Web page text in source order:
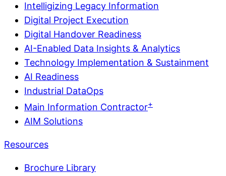
Intelligizing Legacy Information
Digital Project Execution
Digital Handover Readiness
AI-Enabled Data Insights & Analytics
Technology Implementation & Sustainment
AI Readiness
Industrial DataOps
Main Information Contractor+
AIM Solutions
Resources
Brochure Library